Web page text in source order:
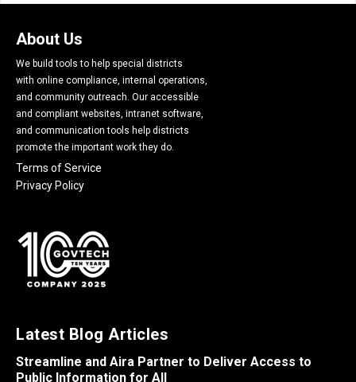
About Us
We build tools to help special districts
with online compliance, internal operations,
and community outreach. Our accessible
and compliant websites, intranet software,
and communication tools help districts
promote the important work they do.
Terms of Service
Privacy Policy
Latest Blog Articles
Streamline and Aira Partner to Deliver Access to
Public Information for All